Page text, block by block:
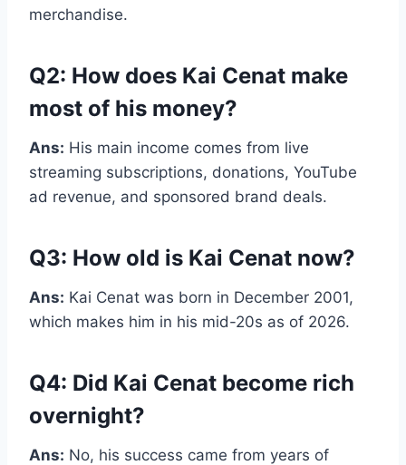
merchandise.
Q2: How does Kai Cenat make
most of his money?
Ans: His main income comes from live
streaming subscriptions, donations, YouTube
ad revenue, and sponsored brand deals.
Q3: How old is Kai Cenat now?
Ans: Kai Cenat was born in December 2001,
which makes him in his mid-20s as of 2026.
Q4: Did Kai Cenat become rich
overnight?
Ans: No, his success came from years of